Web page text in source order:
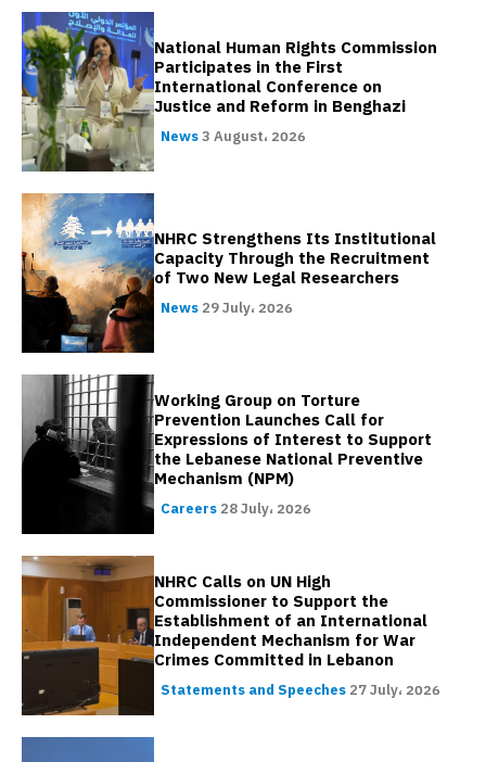
National Human Rights Commission
Participates in the First
International Conference on
Justice and Reform in Benghazi
News3 August، 2026
NHRC Strengthens Its Institutional
Capacity Through the Recruitment
of Two New Legal Researchers
News 29 July، 2026
Working Group on Torture
Prevention Launches Call for
Expressions of Interest to Support
the Lebanese National Preventive
Mechanism (NPM)
Careers 28 July، 2026
NHRC Calls on UN High
Commissioner to Support the
Establishment of an International
Independent Mechanism for War
Crimes Committed in Lebanon
Statements and Speeches 27 July، 2026